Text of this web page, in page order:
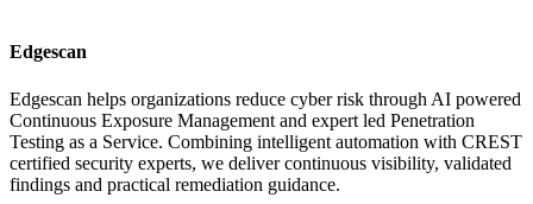
Edgescan
Edgescan helps organizations reduce cyber risk through AI powered
Continuous Exposure Management and expert led Penetration
Testing as a Service. Combining intelligent automation with CREST
certified security experts, we deliver continuous visibility, validated
findings and practical remediation guidance.